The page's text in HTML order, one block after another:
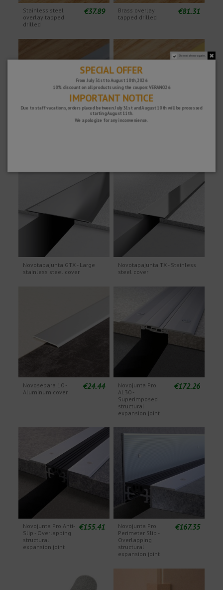
Stainless steel
overlay tapped
drilled
€37.89
Brass overlay
tapped drilled
€81.31
Novotapajunta GTX - Large
stainless steel cover
Novotapajunta TX - Stainless
steel cover
Novosepara 10 -
Aluminum cover
€24.44
Novojunta Pro
AL30 -
Superimposed
structural
expansion joint
€172.26
Novojunta Pro Anti-
Slip - Overlapping
structural
expansion joint
€155.41
Novojunta Pro
Perimeter Slip -
Overlapping
structural
expansion joint
€167.35
Do not show again.
SPECIAL OFFER
From July 31st to August 10th, 2026
10% discount on all products using the coupon: VERANO26
IMPORTANT NOTICE
Due to staff vacations, orders placed between July 31st and August 10th will be processed
starting August 11th.
We apologize for any inconvenience.